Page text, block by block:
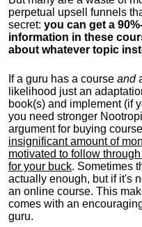
perpetual upsell funnels
secret: you can get a
information in these
about whatever topic
If a guru has a course and
likelihood just an
book(s) and implement (if
you need stronger
argument for buying
insignificant amount of
motivated to follow
for your buck. Sometimes
actually enough, but if it's
an online course. This
comes with an
guru.